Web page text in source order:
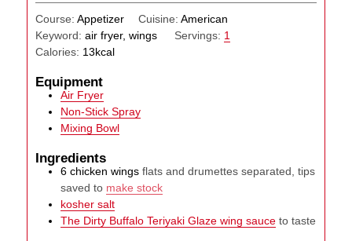
Course:Appetizer Cuisine: American
Keyword:air fryer, wings Servings: 1
Calories: 13kcal
Equipment
Air Fryer
Non-Stick Spray
Mixing Bowl
Ingredients
6 chicken wings flats and drumettes separated, tips
saved to make stock
kosher salt
The Dirty Buffalo Teriyaki Glaze wing sauce to taste